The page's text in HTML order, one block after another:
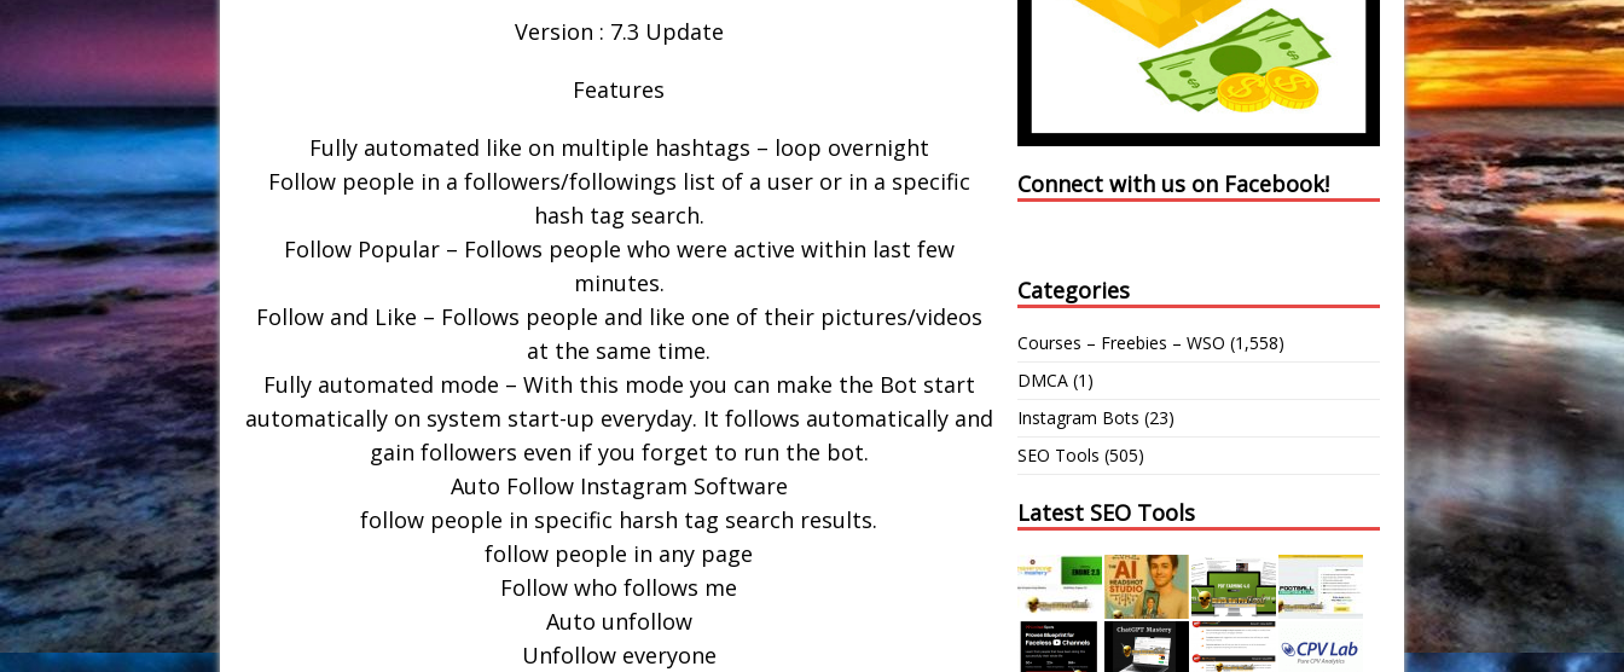
Version : 7.3 Update
Features
Fully automated like on multiple hashtags – loop overnight
Follow people in a followers/followings list of a user or in a specific
hash tag search.
Follow Popular – Follows people who were active within last few
minutes.
Follow and Like – Follows people and like one of their pictures/videos
at the same time.
Fully automated mode – With this mode you can make the Bot start
automatically on system start-up everyday. It follows automatically and
gain followers even if you forget to run the bot.
Auto Follow Instagram Software
follow people in specific harsh tag search results.
follow people in any page
Follow who follows me
Auto unfollow
Unfollow everyone
Connect with us on Facebook!
Categories
Courses – Freebies – WSO (1,558)
DMCA (1)
Instagram Bots (23)
SEO Tools (505)
Latest SEO Tools